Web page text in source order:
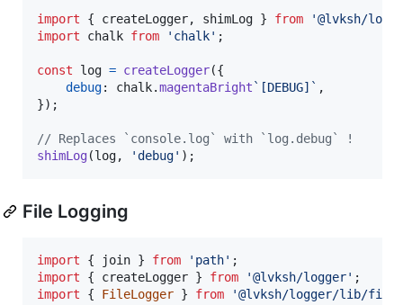
import { createLogger, shimLog } from
'@lvksh/
import
chalk from 'chalk' ;
const log = createLogger({
debug: chalk.magentaBright`[DEBUG]` ,
}) ;
// Replaces `console.log` with `log.debug` !
shimLog(log, 'debug' ) ;
File Logging
import { join } from 'path' ;
import
{ createLogger } from '@lvksh/logger' ;
import
{ FileLogger } from '@lvksh/logger/lib/